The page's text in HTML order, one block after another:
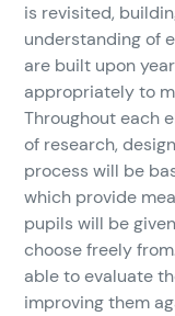
is revisited,
understanding of
are built upon
appropriately to
Throughout each
of research,
process will be
which provide
pupils will be
choose freely
able to evaluate
improving them